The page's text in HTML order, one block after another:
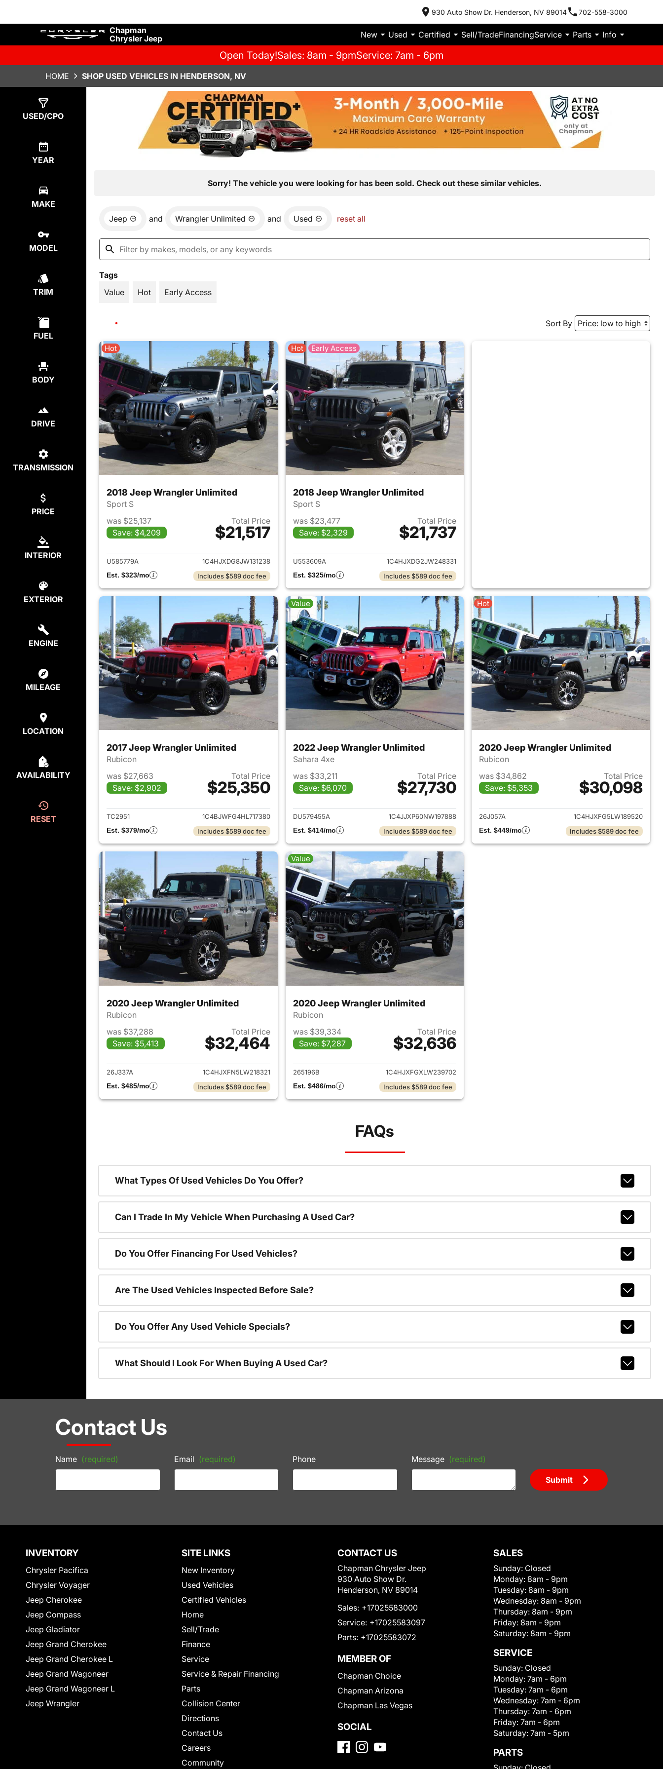
930 Auto Show Dr. Henderson, NV 89014 702-558-3000
Chapman
Chrysler Jeep
New Used Certified Sell/TradeFinancingService Parts Info
Open Today!Sales: 8am - 9pmService: 7am - 6pm
HOME SHOP USED VEHICLES IN HENDERSON, NV
USED/CPO
YEAR
MAKE
MODEL
TRIM
FUEL
BODY
DRIVE
TRANSMISSION
PRICE
INTERIOR
EXTERIOR
ENGINE
MILEAGE
LOCATION
AVAILABILITY
RESET
Sorry! The vehicle you were looking for has been sold. Check out these similar vehicles.
Jeep and Wrangler Unlimited and Used reset all
Tags
Value
Hot Early Access
Sort By
Hot
2018 Jeep Wrangler Unlimited
Sport S
was $25,137
Save: $4,209
Total Price
$21,517
View details for 2018 Jeep Wrangler Unlimited
U585779A
1C4HJXDG8JW131238
Est. $323/mo
Includes $589 doc fee
Hot Early Access
2018 Jeep Wrangler Unlimited
Sport S
was $23,477
Save: $2,329
Total Price
$21,737
View details for 2018 Jeep Wrangler Unlimited
U553609A
1C4HJXDG2JW248331
Est. $325/mo
Includes $589 doc fee
2017 Jeep Wrangler Unlimited
Rubicon
was $27,663
Save: $2,902
Total Price
$25,350
View details for 2017 Jeep Wrangler Unlimited
TC2951
1C4BJWFG4HL717380
Est. $379/mo
Includes $589 doc fee
Value
2022 Jeep Wrangler Unlimited
Sahara 4xe
was $33,211
Save: $6,070
Total Price
$27,730
View details for 2022 Jeep Wrangler Unlimited
DU579455A
1C4JJXP60NW197888
Est. $414/mo
Includes $589 doc fee
Hot
2020 Jeep Wrangler Unlimited
Rubicon
was $34,862
Save: $5,353
Total Price
$30,098
View details for 2020
26J057A
1C4HJXFG5LW189520
Est. $449/mo
Includes $589 doc fee
2020 Jeep Wrangler Unlimited
Rubicon
was $37,288
Save: $5,413
Total Price
$32,464
View details for 2020 Jeep Wrangler Unlimited
26J337A
1C4HJXFN5LW218321
Est. $485/mo
Includes $589 doc fee
Value
2020 Jeep Wrangler Unlimited
Rubicon
was $39,334
Save: $7,287
Total Price
$32,636
View details for 2020 Jeep Wrangler Unlimited
265196B
1C4HJXFGXLW239702
Est. $486/mo
Includes $589 doc fee
FAQs
What Types Of Used Vehicles Do You Offer?
Can I Trade In My Vehicle When Purchasing A Used Car?
Do You Offer Financing For Used Vehicles?
Are The Used Vehicles Inspected Before Sale?
Do You Offer Any Used Vehicle Specials?
What Should I Look For When Buying A Used Car?
Contact Us
Name (required) Email (required) Phone Message (required)
Submit
INVENTORY
Chrysler Pacifica
Chrysler Voyager
Jeep Cherokee
Jeep Compass
Jeep Gladiator
Jeep Grand Cherokee
Jeep Grand Cherokee L
Jeep Grand Wagoneer
Jeep Grand Wagoneer L
Jeep Wrangler
SITE LINKS
New Inventory
Used Vehicles
Certified Vehicles
Home
Sell/Trade
Finance
Service
Service & Repair Financing
Parts
Collision Center
Directions
Contact Us
Careers
Community
CONTACT US
Chapman Chrysler Jeep
930 Auto Show Dr.
Henderson, NV 89014
Sales: +17025583000
Service: +17025583097
Parts: +17025583072
MEMBER OF
Chapman Choice
Chapman Arizona
Chapman Las Vegas
SOCIAL
SALES
Sunday: Closed
Monday: 8am - 9pm
Tuesday: 8am - 9pm
Wednesday: 8am - 9pm
Thursday: 8am - 9pm
Friday: 8am - 9pm
Saturday: 8am - 9pm
SERVICE
Sunday: Closed
Monday: 7am - 6pm
Tuesday: 7am - 6pm
Wednesday: 7am - 6pm
Thursday: 7am - 6pm
Friday: 7am - 6pm
Saturday: 7am - 5pm
PARTS